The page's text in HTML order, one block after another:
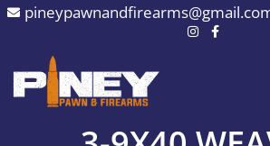
Skip
content